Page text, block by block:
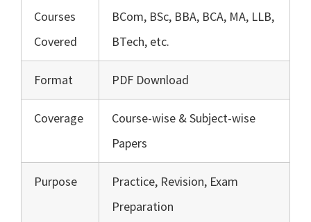
Courses
Covered
BCom, BSc, BBA, BCA, MA, LLB,
BTech, etc.
Format PDF Download
Coverage
Course-wise & Subject-wise
Papers
Purpose
Practice, Revision, Exam
Preparation